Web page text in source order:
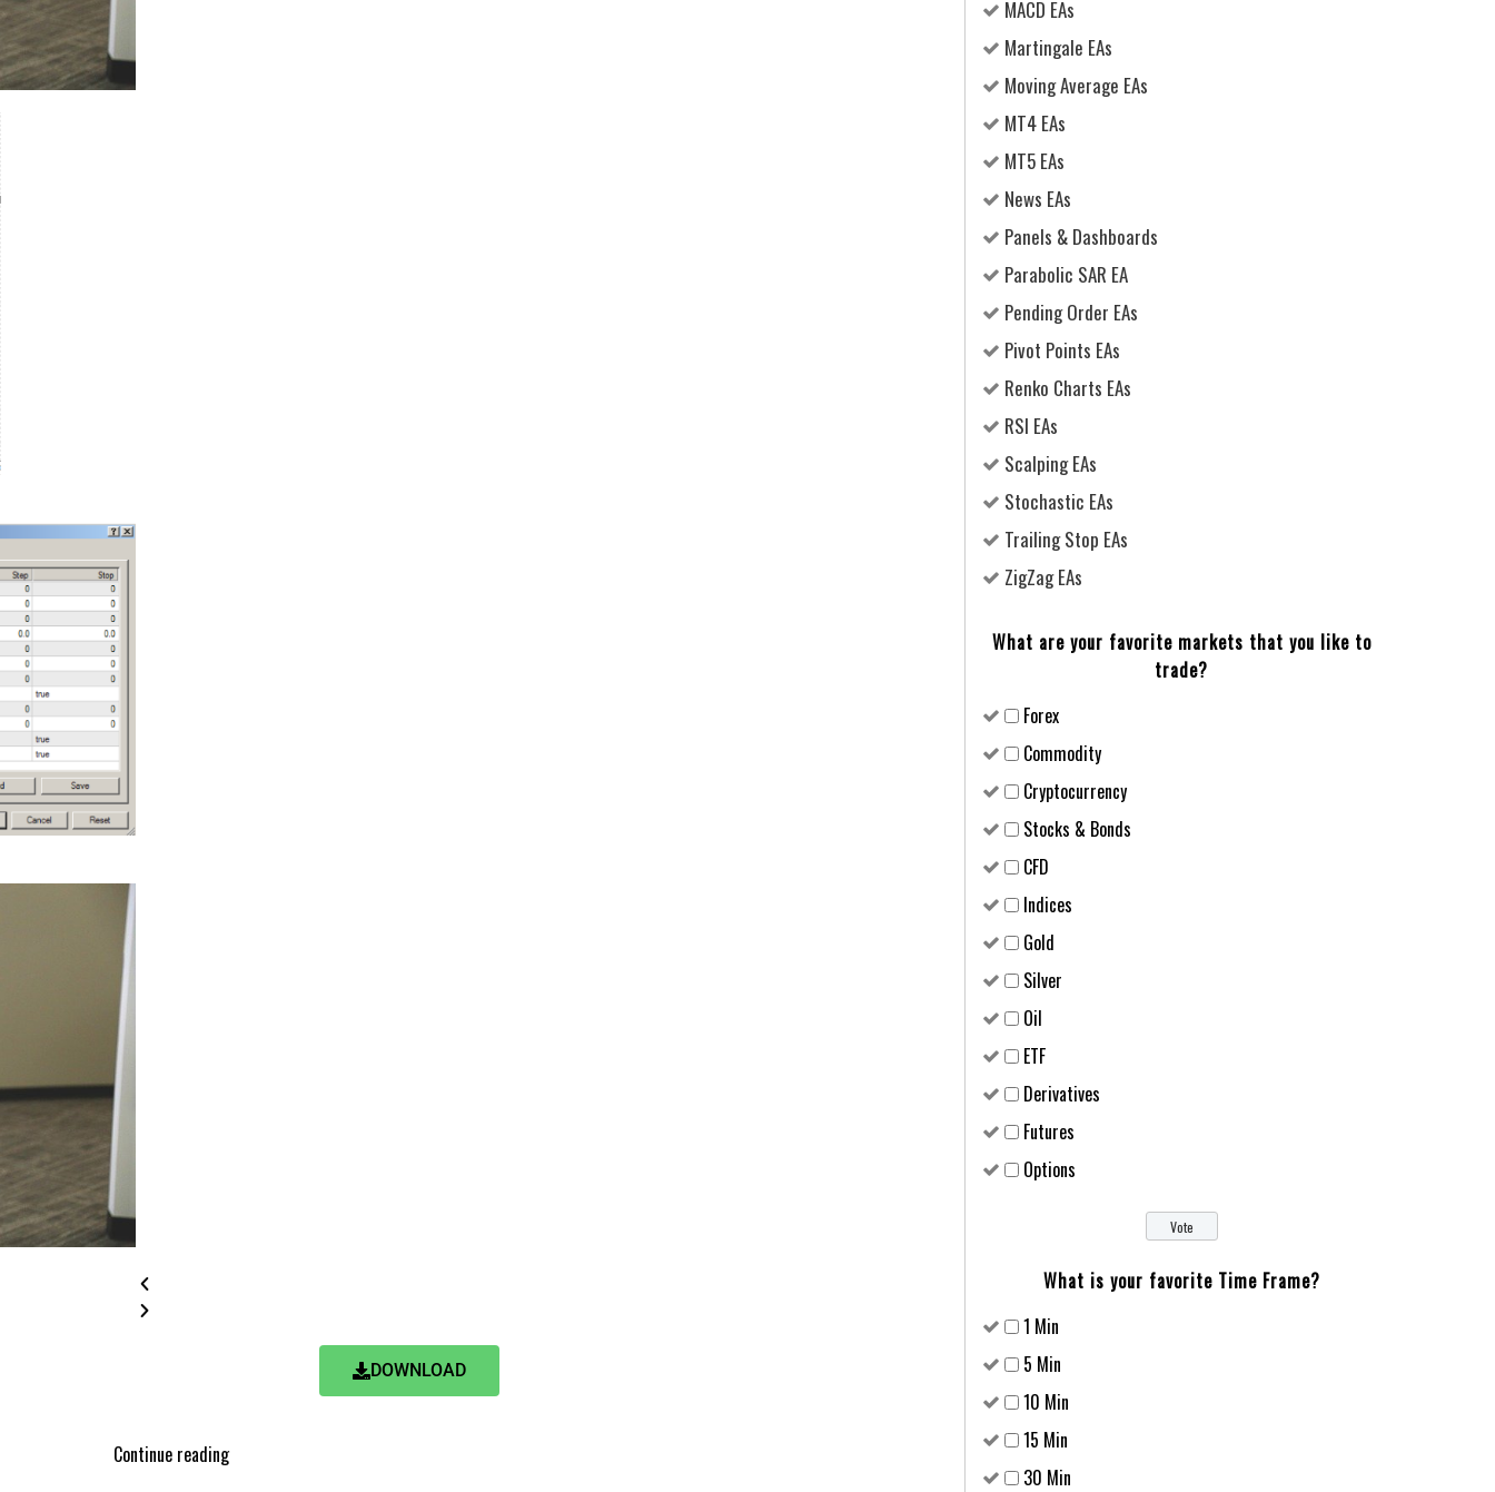
DOWNLOAD
Continue reading
MACD EAs
Martingale EAs
Moving Average EAs
MT4 EAs
MT5 EAs
News EAs
Panels & Dashboards
Parabolic SAR EA
Pending Order EAs
Pivot Points EAs
Renko Charts EAs
RSI EAs
Scalping EAs
Stochastic EAs
Trailing Stop EAs
ZigZag EAs
What are your favorite markets that you like to
trade?
Forex
Сommodity
Cryptocurrency
Stocks & Bonds
CFD
Indices
Gold
Silver
Oil
ETF
Derivatives
Futures
Options
What is your favorite Time Frame?
1 Min
5 Min
10 Min
15 Min
30 Min